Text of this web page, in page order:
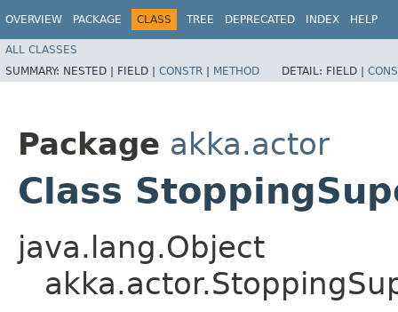
OVERVIEW PACKAGE CLASS TREE DEPRECATED INDEX HELP
ALL CLASSES
SUMMARY: NESTED | FIELD | CONSTR | METHOD DETAIL: FIELD |
Package akka.actor
Class
java.lang.Object